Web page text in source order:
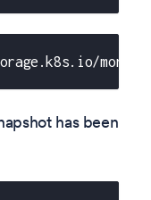
has been